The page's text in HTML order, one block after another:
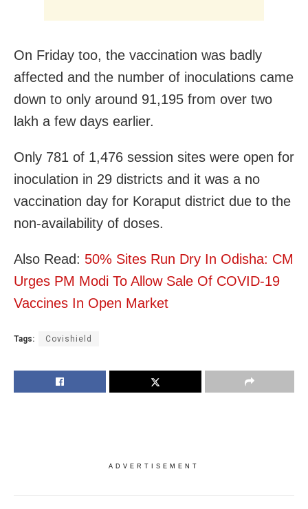
On Friday too, the vaccination was badly
affected and the number of inoculations came
down to only around 91,195 from over two
lakh a few days earlier.
Only 781 of 1,476 session sites were open for
inoculation in 29 districts and it was a no
vaccination day for Koraput district due to the
non-availability of doses.
Also Read: 50% Sites Run Dry In Odisha: CM
Urges PM Modi To Allow Sale Of COVID-19
Vaccines In Open Market
Tags: Covishield
ADVERTISEMENT